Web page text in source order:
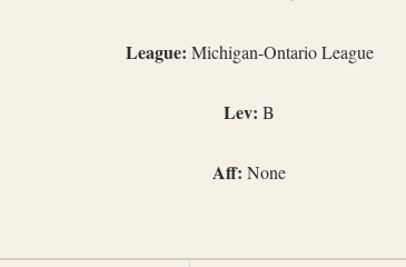
League: Michigan-Ontario League
Lev: B
Aff: None